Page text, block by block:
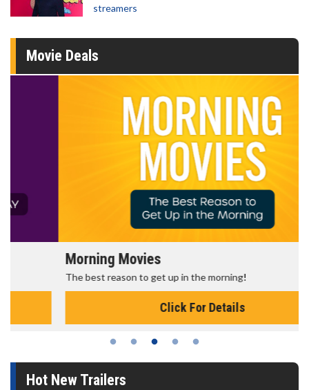
streamers
Movie Deals
Morning Movies
The best reason to get up in the morning!
Click For Details
Hot New Trailers